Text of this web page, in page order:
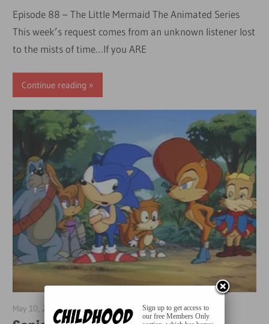
Episode 88 – The Little Mermaid The Animated Series
This week’s request comes from an unknown listener lost
to the mists of time…If you ARE
Continue reading
May 10, 2018 Sean Cocca
Sign up to get access to
our free Members Only